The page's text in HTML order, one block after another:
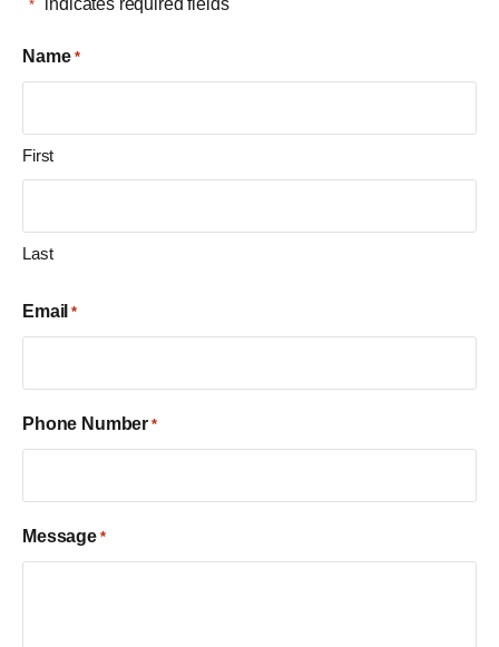
"*" indicates required fields
Name *
First
Last
Email *
Phone Number *
Message *